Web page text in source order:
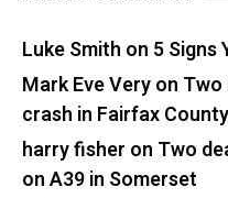
Luke Smith on 5 Signs
Mark Eve Veryon
crash in Fairfax County
harry fisher on Two
on A39 in Somerset